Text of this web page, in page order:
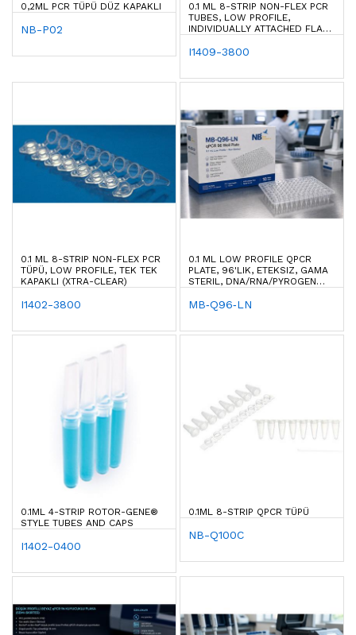
0,2ML PCR TÜPÜ DÜZ KAPAKLI
NB-P02
0.1 ML 8-STRIP NON-FLEX PCR
TUBES, LOW PROFILE,
INDIVIDUALLY ATTACHED FLAT
I1409-3800
0.1 ML 8-STRIP NON-FLEX PCR
TÜPÜ, LOW PROFILE, TEK TEK
KAPAKLI (XTRA-CLEAR)
I1402-3800
0.1 ML LOW PROFILE QPCR
PLATE, 96'LIK, ETEKSIZ, GAMA
STERIL, DNA/RNA/PYROGEN
MB‐Q96‐LN
0.1ML 4-STRIP ROTOR-GENE®
STYLE TUBES AND CAPS
I1402-0400
0.1ML 8-STRIP QPCR TÜPÜ
NB-Q100C